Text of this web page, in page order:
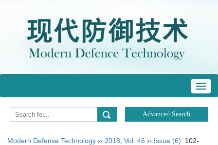
Modern Defense Technology ›› 2018 Vol. 46 ›› Issue (6): 102-